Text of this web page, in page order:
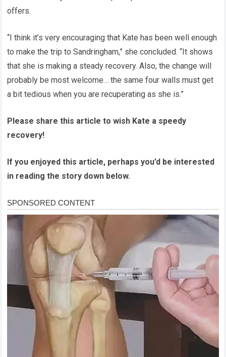
offers.
“I think it’s very encouraging that Kate has been well enough
to make the trip to Sandringham,” she concluded. “It shows
that she is making a steady recovery. Also, the change will
probably be most welcome… the same four walls must get
a bit tedious when you are recuperating as she is.”
Please share this article to wish Kate a speedy
recovery!
If you enjoyed this article, perhaps you’d be interested
in reading the story down below.